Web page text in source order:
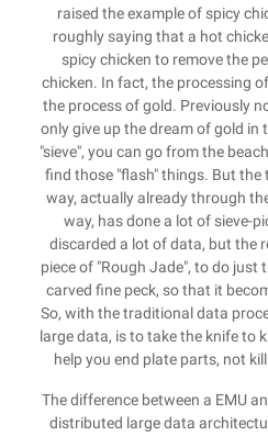
raised the example of spicy
roughly saying that a hot
spicy chicken to remove the
chicken. In fact, the processing
the process of gold. Previously
only give up the dream of gold in
"sieve", you can go from the
find those "flash" things. But
way, actually already through
way, has done a lot of sieve-
discarded a lot of data, but the
piece of "Rough Jade", to do just
carved fine peck, so that it
So, with the traditional data
large data, is to take the knife to
help you end plate parts, not
The difference between a EMU
distributed large data